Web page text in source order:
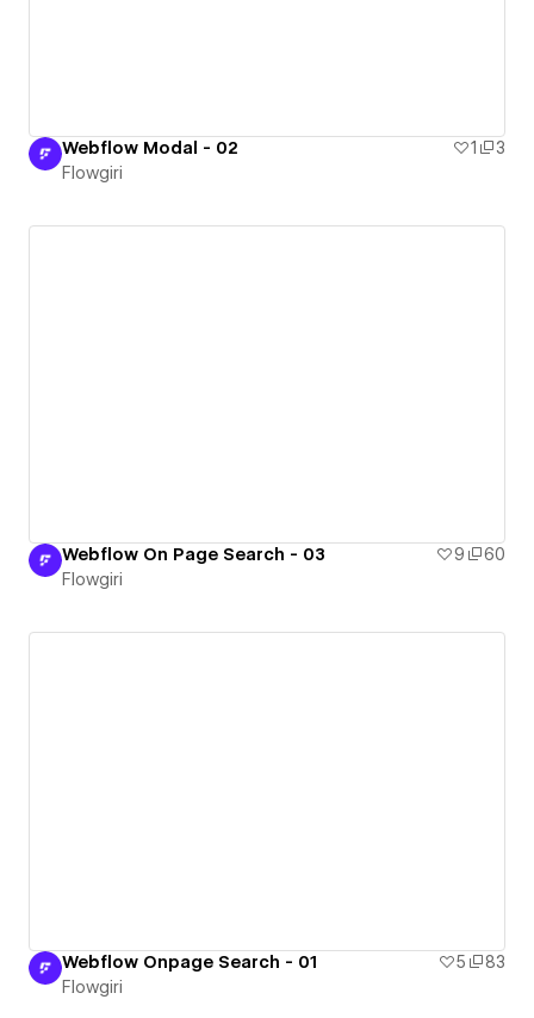
Webflow Modal - 02 1
3
Flowgiri
Webflow On Page Search - 03 9
60
Flowgiri
Webflow Onpage Search - 01 5
83
Flowgiri